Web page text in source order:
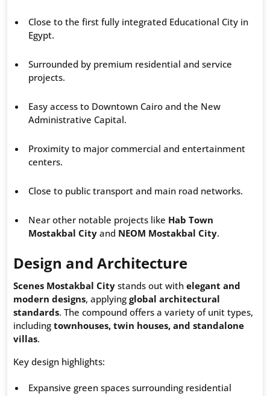
Close to the first fully integrated Educational City in
Egypt.
Surrounded by premium residential and service
projects.
Easy access to Downtown Cairo and the New
Administrative Capital.
Proximity to major commercial and entertainment
centers.
Close to public transport and main road networks.
Near other notable projects like Hab Town
Mostakbal City and NEOM Mostakbal City.
Design and Architecture
Scenes Mostakbal City stands out with elegant and
modern designs, applying global architectural
standards. The compound offers a variety of unit types,
including townhouses, twin houses, and standalone
villas.
Key design highlights:
Expansive green spaces surrounding residential